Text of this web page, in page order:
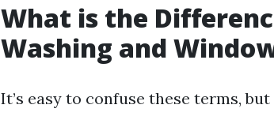
What is the
Washing and
It’s easy to confuse these terms,